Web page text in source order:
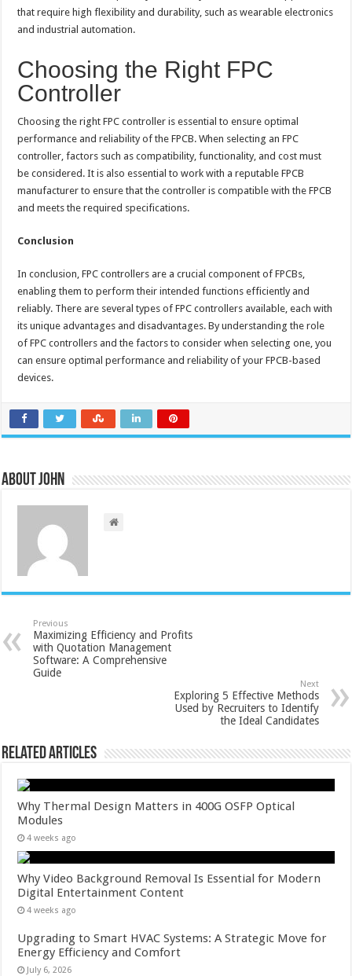
that require high flexibility and durability, such as wearable electronics
and industrial automation.
Choosing the Right FPC
Controller
Choosing the right FPC controller is essential to ensure optimal
performance and reliability of the FPCB. When selecting an FPC
controller, factors such as compatibility, functionality, and cost must
be considered. It is also essential to work with a reputable FPCB
manufacturer to ensure that the controller is compatible with the FPCB
and meets the required specifications.
Conclusion
In conclusion, FPC controllers are a crucial component of FPCBs,
enabling them to perform their intended functions efficiently and
reliably. There are several types of FPC controllers available, each with
its unique advantages and disadvantages. By understanding the role
of FPC controllers and the factors to consider when selecting one, you
can ensure optimal performance and reliability of your FPCB-based
devices.
About John
Previous
Maximizing Efficiency and Profits
with Quotation Management
Software: A Comprehensive
Guide
Next
Exploring 5 Effective Methods
Used by Recruiters to Identify
the Ideal Candidates
Related Articles
Why Thermal Design Matters in 400G OSFP Optical
Modules
4 weeks ago
Why Video Background Removal Is Essential for Modern
Digital Entertainment Content
4 weeks ago
Upgrading to Smart HVAC Systems: A Strategic Move for
Energy Efficiency and Comfort
July 6, 2026